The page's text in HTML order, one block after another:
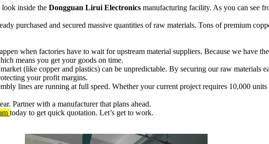
inside the Dongguan Lirui Electronics manufacturing facility. As you can see
purchased and secured massive quantities of raw materials. Tons of premium
when factories have to wait for upstream material suppliers. Because we have
means you get your goods on time.
(like copper and plastics) can be unpredictable. By securing our raw materials
your profit margins.
lines are running at full speed. Whether your current project requires 10,000
Partner with a manufacturer that plans ahead.
today to get quick quotation. Let’s get to work.